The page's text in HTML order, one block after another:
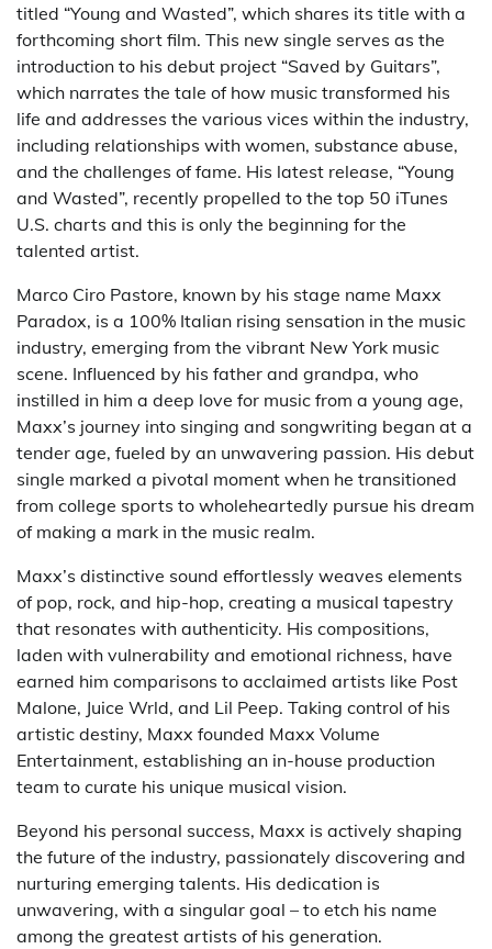
titled “Young and Wasted”, which shares its title with a
forthcoming short film. This new single serves as the
introduction to his debut project “Saved by Guitars”,
which narrates the tale of how music transformed his
life and addresses the various vices within the industry,
including relationships with women, substance abuse,
and the challenges of fame. His latest release, “Young
and Wasted”, recently propelled to the top 50 iTunes
U.S. charts and this is only the beginning for the
talented artist.
Marco Ciro Pastore, known by his stage name Maxx
Paradox, is a 100% Italian rising sensation in the music
industry, emerging from the vibrant New York music
scene. Influenced by his father and grandpa, who
instilled in him a deep love for music from a young age,
Maxx’s journey into singing and songwriting began at a
tender age, fueled by an unwavering passion. His debut
single marked a pivotal moment when he transitioned
from college sports to wholeheartedly pursue his dream
of making a mark in the music realm.
Maxx’s distinctive sound effortlessly weaves elements
of pop, rock, and hip-hop, creating a musical tapestry
that resonates with authenticity. His compositions,
laden with vulnerability and emotional richness, have
earned him comparisons to acclaimed artists like Post
Malone, Juice Wrld, and Lil Peep. Taking control of his
artistic destiny, Maxx founded Maxx Volume
Entertainment, establishing an in-house production
team to curate his unique musical vision.
Beyond his personal success, Maxx is actively shaping
the future of the industry, passionately discovering and
nurturing emerging talents. His dedication is
unwavering, with a singular goal – to etch his name
among the greatest artists of his generation.